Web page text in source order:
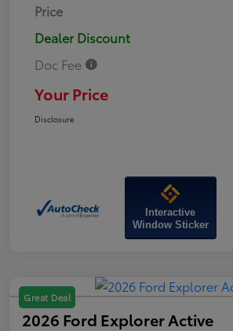
Price
Dealer Discount
Doc Fee
Your Price
Disclosure
Interactive
Window Sticker
Great Deal
2026 Ford Explorer Active